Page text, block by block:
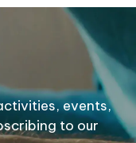
events,
to our